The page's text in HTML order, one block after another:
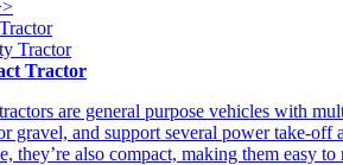
Tractor
are general purpose vehicles with
gravel, and support several power take-
they’re also compact, making them easy to